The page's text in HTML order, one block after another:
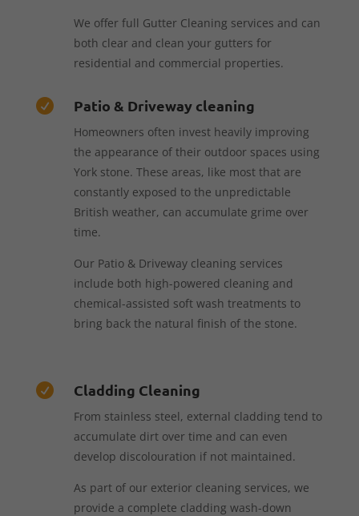
We offer full Gutter Cleaning services and can
both clear and clean your gutters for
residential and commercial properties.
 Patio & Driveway cleaning
Homeowners often invest heavily improving
the appearance of their outdoor spaces using
York stone. These areas, like most that are
constantly exposed to the unpredictable
British weather, can accumulate grime over
time.
Our Patio & Driveway cleaning services
include both high-powered cleaning and
chemical-assisted soft wash treatments to
bring back the natural finish of the stone.
 Cladding Cleaning
From stainless steel, external cladding tend to
accumulate dirt over time and can even
develop discolouration if not maintained.
As part of our exterior cleaning services, we
provide a complete cladding wash-down